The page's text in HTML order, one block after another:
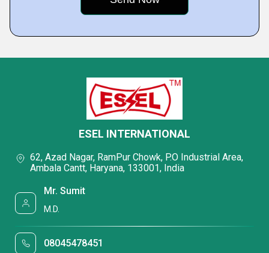
ESEL INTERNATIONAL
62, Azad Nagar, RamPur Chowk, P.O Industrial Area,
Ambala Cantt, Haryana, 133001, India
Mr. Sumit
M.D.
08045478451